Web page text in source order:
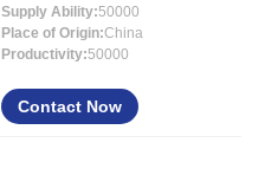
Supply Ability:50000
Place of Origin:China
Productivity:50000
Contact Now